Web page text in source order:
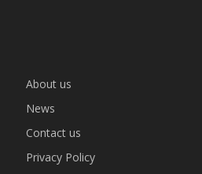
About us
News
Contact us
Privacy Policy